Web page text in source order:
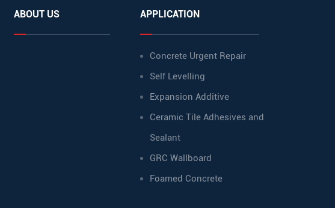
ABOUT US APPLICATION
Concrete Urgent Repair
Self Levelling
Expansion Additive
Ceramic Tile Adhesives and
Sealant
GRC Wallboard
Foamed Concrete